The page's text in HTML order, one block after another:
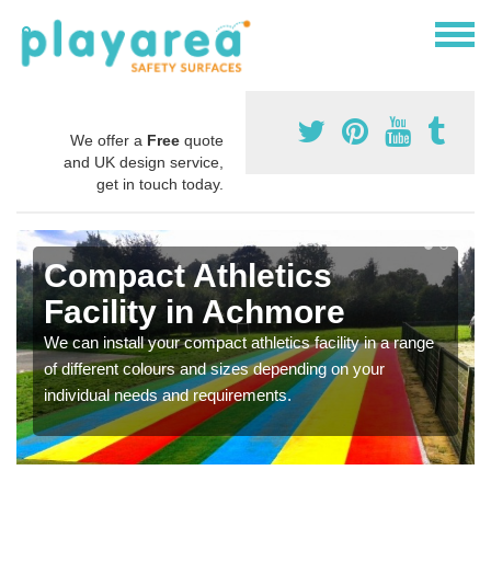
We offer a Free quote
and UK design service,
get in touch today.
Compact Athletics
Facility in Achmore
We can install your compact athletics facility in a range
of different colours and sizes depending on your
individual needs and requirements.